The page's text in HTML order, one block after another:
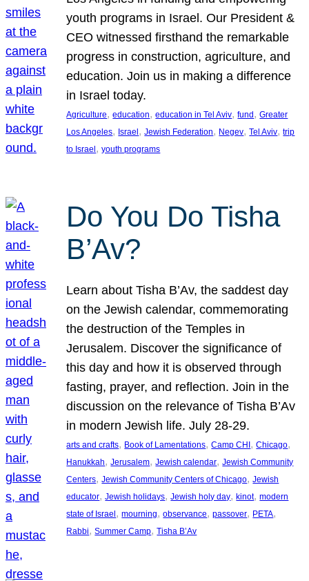
youth programs in Israel. Our President &
CEO witnessed firsthand the remarkable
progress in construction, agriculture, and
education. Join us in making a difference
in Israel today.
Agriculture, education, education in Tel Aviv, fund , Greater
Los Angeles, Israel , Jewish Federation, Negev, Tel Aviv, trip
to Israel , youth programs
Do You Do Tisha
B’Av?
Learn about Tisha B’Av, the saddest day
on the Jewish calendar, commemorating
the destruction of the Temples in
Jerusalem. Discover the significance of
this day and how it is observed through
fasting, prayer, and reflection. Join in the
discussion on the relevance of Tisha B’Av
in modern Jewish life. July 28-29.
arts and crafts, Book of Lamentations, Camp CHI , Chicago
Hanukkah, Jerusalem, Jewish calendar, Jewish Community
Centers, Jewish Community Centers of Chicago, Jewish
educator, Jewish holidays, Jewish holy day, kinot, modern
state of Israel , mourning, observance, passover, PETA
Rabbi, Summer Camp, Tisha B’Av